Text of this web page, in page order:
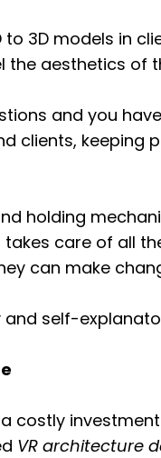
3D models in
aesthetics of
and you
clients, keeping
holding
care of all
can make
self-
costly
VR architecture